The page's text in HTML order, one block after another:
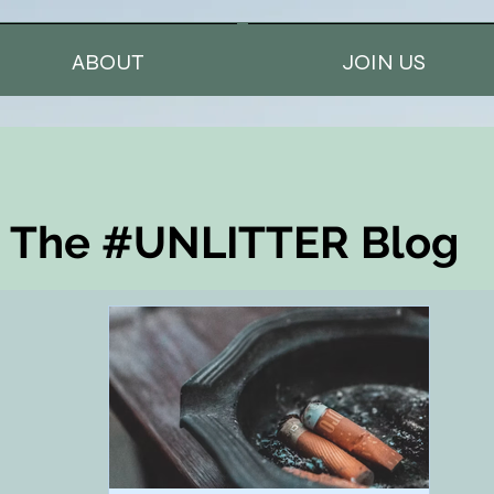
ABOUT JOIN US
The #UNLITTER Blog